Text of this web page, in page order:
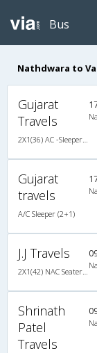
Bus
Nathdwara to
Gujarat
Travels
Gujarat
travels
A/C Sleeper (2+1)
J.J Travels
Shrinath
Patel
Travels